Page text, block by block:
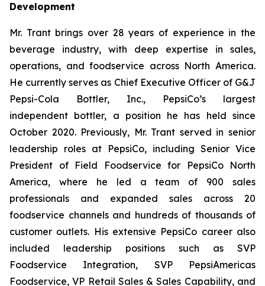
Development
Mr. Trant brings over 28 years of experience in the
beverage industry, with deep expertise in sales,
operations, and foodservice across North America.
He currently serves as Chief Executive Officer of G&J
Pepsi-Cola Bottler, Inc., PepsiCo’s largest
independent bottler, a position he has held since
October 2020. Previously, Mr. Trant served in senior
leadership roles at PepsiCo, including Senior Vice
President of Field Foodservice for PepsiCo North
America, where he led a team of 900 sales
professionals and expanded sales across 20
foodservice channels and hundreds of thousands of
customer outlets. His extensive PepsiCo career also
included leadership positions such as SVP
Foodservice Integration, SVP PepsiAmericas
Foodservice, VP Retail Sales & Sales Capability, and